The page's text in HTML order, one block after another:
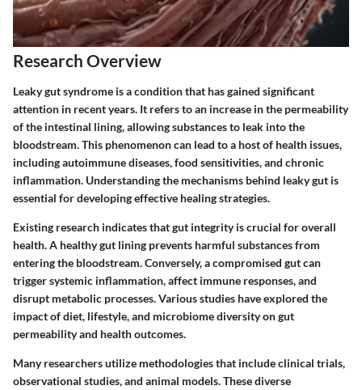
Research Overview
Leaky gut syndrome is a condition that has gained significant
attention in recent years. It refers to an increase in the permeability
of the intestinal lining, allowing substances to leak into the
bloodstream. This phenomenon can lead to a host of health issues,
including autoimmune diseases, food sensitivities, and chronic
inflammation. Understanding the mechanisms behind leaky gut is
essential for developing effective healing strategies.
Existing research indicates that gut integrity is crucial for overall
health. A healthy gut lining prevents harmful substances from
entering the bloodstream. Conversely, a compromised gut can
trigger systemic inflammation, affect immune responses, and
disrupt metabolic processes. Various studies have explored the
impact of diet, lifestyle, and microbiome diversity on gut
permeability and health outcomes.
Many researchers utilize methodologies that include clinical trials,
observational studies, and animal models. These diverse